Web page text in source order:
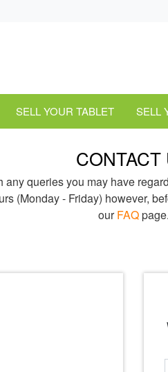
SELL YOUR TABLET SELL
CONTACT
any queries you may have
(Monday - Friday) however,
ourFAQpage.